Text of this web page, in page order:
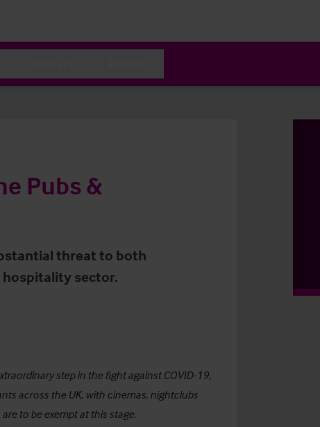
Pubs &
threat to both
sector.
step in the fight against COVID-19,
across the UK, with cinemas, nightclubs
to be exempt at this stage.